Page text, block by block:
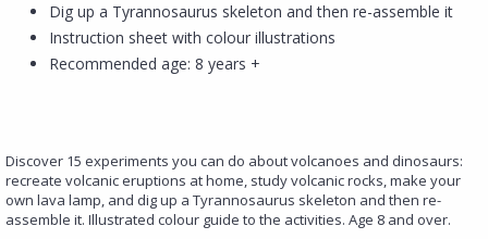
Dig up a Tyrannosaurus skeleton and then re-assemble it
Instruction sheet with colour illustrations
Recommended age: 8 years +
Discover 15 experiments you can do about volcanoes and dinosaurs:
recreate volcanic eruptions at home, study volcanic rocks, make your
own lava lamp, and dig up a Tyrannosaurus skeleton and then re-
assemble it. Illustrated colour guide to the activities. Age 8 and over.